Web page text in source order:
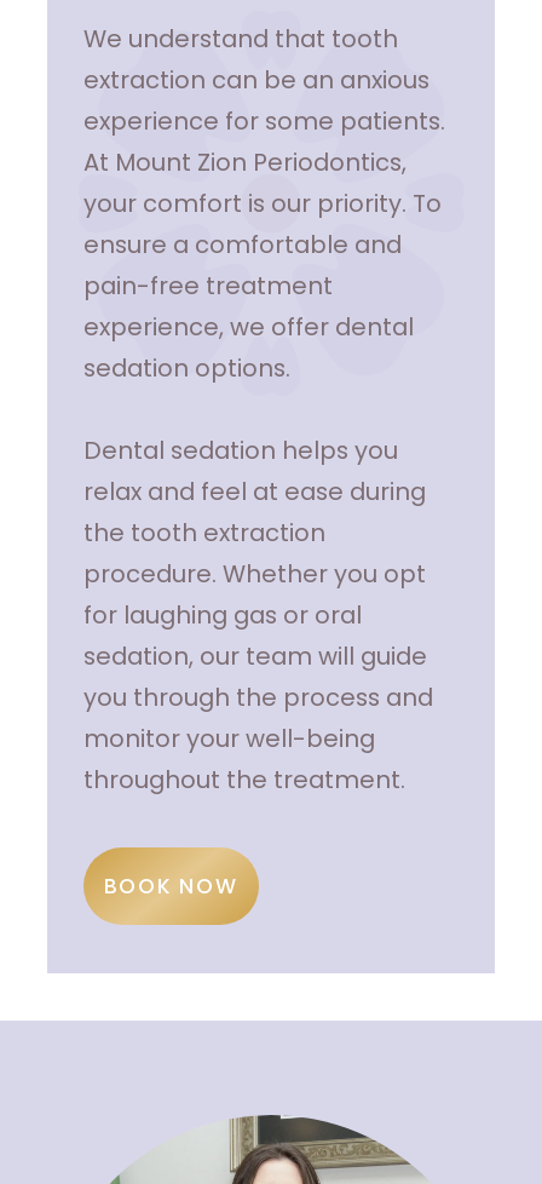
We understand that tooth
extraction can be an anxious
experience for some patients.
At Mount Zion Periodontics,
your comfort is our priority. To
ensure a comfortable and
pain-free treatment
experience, we offer dental
sedation options.
Dental sedation helps you
relax and feel at ease during
the tooth extraction
procedure. Whether you opt
for laughing gas or oral
sedation, our team will guide
you through the process and
monitor your well-being
throughout the treatment.
BOOK NOW